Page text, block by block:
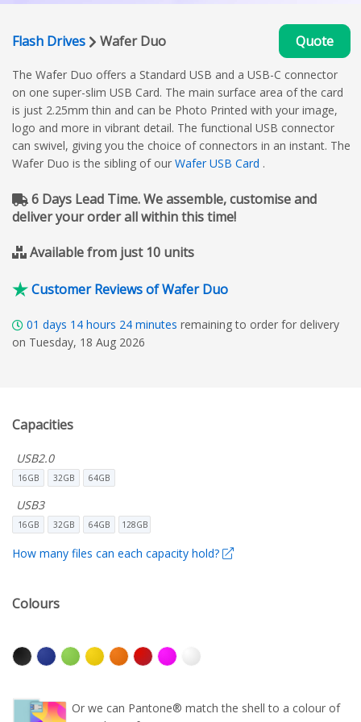
Flash Drives Wafer Duo Quote
The Wafer Duo offers a Standard USB and a USB-C connector
on one super-slim USB Card. The main surface area of the card
is just 2.25mm thin and can be Photo Printed with your image,
logo and more in vibrant detail. The functional USB connector
can swivel, giving you the choice of connectors in an instant. The
Wafer Duo is the sibling of our Wafer USB Card .
6 Days Lead Time. We assemble, customise and
deliver your order all within this time!
Available from just 10 units
Customer Reviews of Wafer Duo
01 days 14 hours 24 minutes remaining to order for delivery
on Tuesday, 18 Aug 2026
Capacities
USB2.0
16GB 32GB 64GB
USB3
16GB 32GB 64GB 128GB
How many files can each capacity hold?
Colours
Or we can Pantone® match the shell to a colour of